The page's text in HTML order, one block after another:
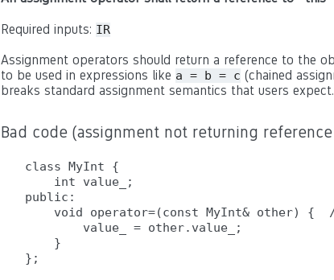
Required inputs: IR
Assignment operators should return a reference to the
to be used in expressions like a = b = c (chained
breaks standard assignment semantics that users expect.
Bad code (assignment not returning
class MyInt {
    int value_;
public:
void operator=(const MyInt& other) {
        value_ = other.value_;
    }
};